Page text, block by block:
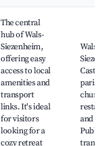
The central
hub of Wals-
Siezenheim,
offering easy
access to local
amenities and
transport
links. It's ideal
for visitors
looking for a
cozy retreat
Wals-
Castle,
parish
church,
and
Public